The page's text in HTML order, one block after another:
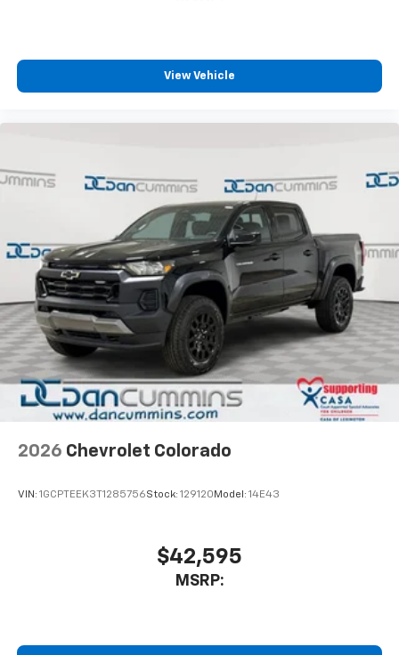
View Vehicle
2026 Chevrolet Colorado
VIN: 1GCPTEEK3T1285756Stock: 129120 Model: 14E43
$42,595
MSRP: